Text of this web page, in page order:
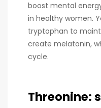
boost mental
in healthy women.
tryptophan to
create melatonin,
cycle.
Threonine: